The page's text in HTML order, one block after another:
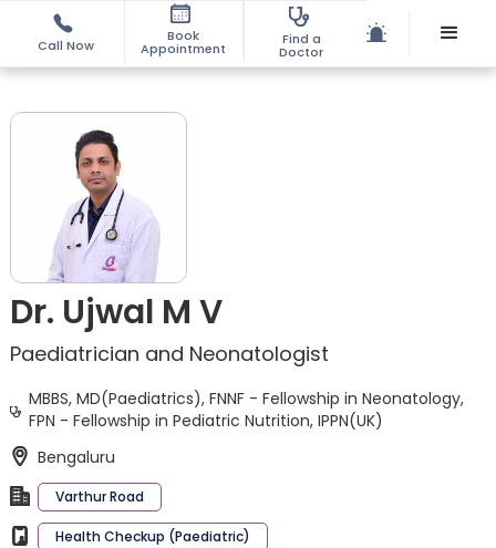
Call Now
Book
Appointment
Find a
Doctor
Dr. Ujwal M V
Paediatrician and Neonatologist
MBBS, MD(Paediatrics), FNNF - Fellowship in Neonatology,
FPN - Fellowship in Pediatric Nutrition, IPPN(UK)
Bengaluru
Varthur Road
Health Checkup (Paediatric)